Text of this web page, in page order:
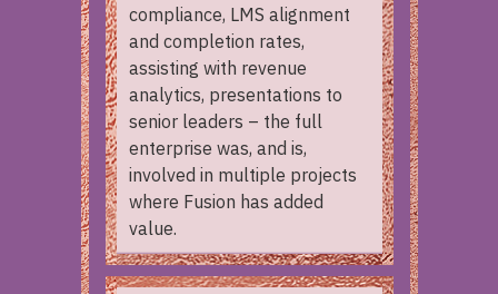
compliance, LMS alignment
and completion rates,
assisting with revenue
analytics, presentations to
senior leaders – the full
enterprise was, and is,
involved in multiple projects
where Fusion has added
value.